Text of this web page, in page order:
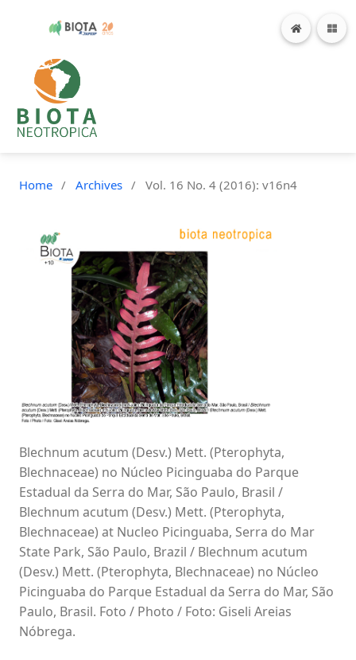
Home / Archives / Vol. 16 No. 4 (2016): v16n4
Blechnum acutum (Desv.) Mett. (Pterophyta,
Blechnaceae) no Núcleo Picinguaba do Parque
Estadual da Serra do Mar, São Paulo, Brasil /
Blechnum acutum (Desv.) Mett. (Pterophyta,
Blechnaceae) at Nucleo Picinguaba, Serra do Mar
State Park, São Paulo, Brazil / Blechnum acutum
(Desv.) Mett. (Pterophyta, Blechnaceae) no Núcleo
Picinguaba do Parque Estadual da Serra do Mar, São
Paulo, Brasil. Foto / Photo / Foto: Giseli Areias
Nóbrega.